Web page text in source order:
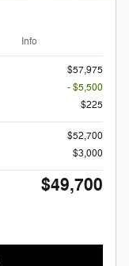
Info
$57,975
- $5,500
$225
$52,700
$3,000
$49,700